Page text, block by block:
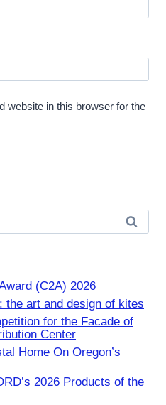
website in this browser for the
(C2A) 2026
the art and design of kites
for the Facade of
Center
Home On Oregon’s
2026 Products of the